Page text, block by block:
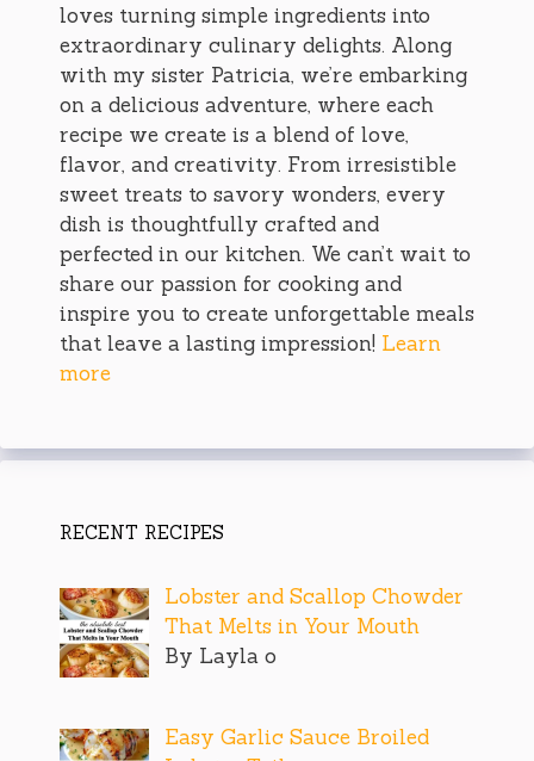
loves turning simple ingredients into
extraordinary culinary delights. Along
with my sister Patricia, we’re embarking
on a delicious adventure, where each
recipe we create is a blend of love,
flavor, and creativity. From irresistible
sweet treats to savory wonders, every
dish is thoughtfully crafted and
perfected in our kitchen. We can’t wait to
share our passion for cooking and
inspire you to create unforgettable meals
that leave a lasting impression! Learn
more
RECENT RECIPES
Lobster and Scallop Chowder
That Melts in Your Mouth
By Layla o
Easy Garlic Sauce Broiled